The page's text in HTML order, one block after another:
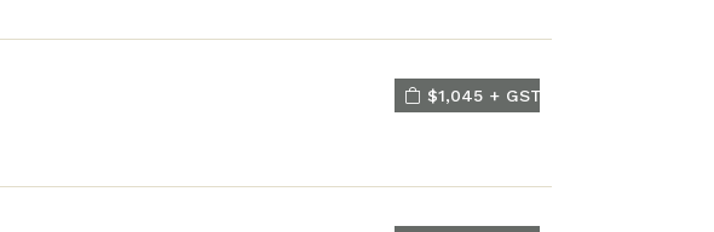
$1,045 + GST